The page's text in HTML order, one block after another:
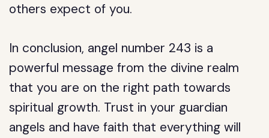
others expect of you.
In conclusion, angel number 243 is a
powerful message from the divine realm
that you are on the right path towards
spiritual growth. Trust in your guardian
angels and have faith that everything will